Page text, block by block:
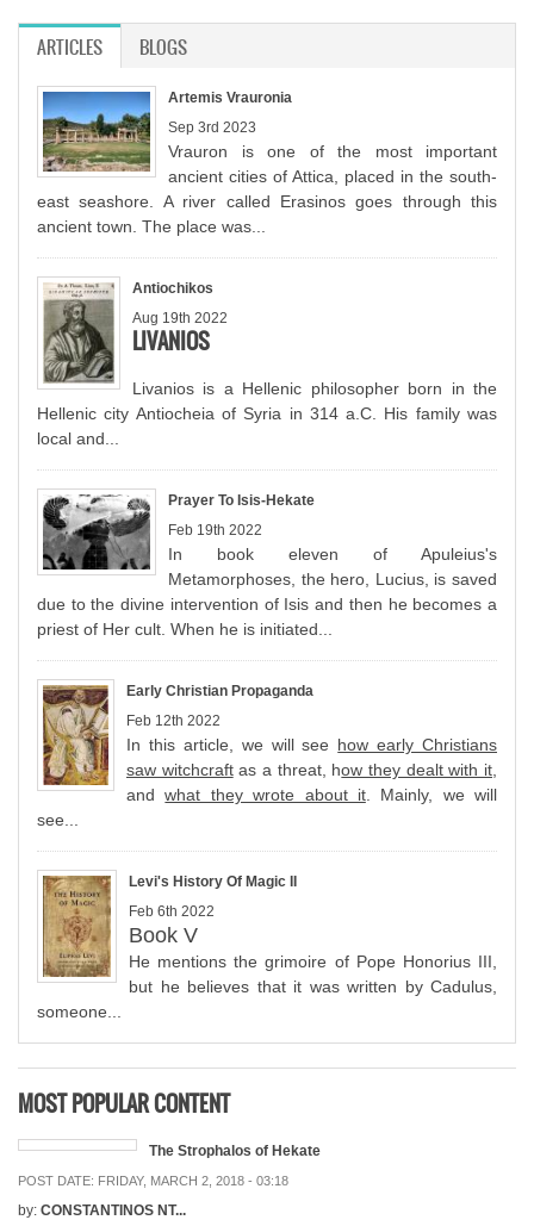
ARTICLES (ACTIVE TAB)
BLOGS
Artemis Vrauronia
Sep 3rd 2023
Vrauron is one of the most important
ancient cities of Attica, placed in the south-
east seashore. A river called Erasinos goes through this
ancient town. The place was...
Antiochikos
Aug 19th 2022
LIVANIOS
Livanios is a Hellenic philosopher born in the
Hellenic city Antiocheia of Syria in 314 a.C. His family was
local and...
Prayer To Isis-Hekate
Feb 19th 2022
In book eleven of Apuleius's
Metamorphoses, the hero, Lucius, is saved
due to the divine intervention of Isis and then he becomes a
priest of Her cult. When he is initiated...
Early Christian Propaganda
Feb 12th 2022
In this article, we will see how early Christians
saw witchcraftas a threat, how they dealt with it
andwhat they wrote about it. Mainly, we will
see...
Levi's History Of Magic II
Feb 6th 2022
Book V
He mentions the grimoire of Pope Honorius III,
but he believes that it was written by Cadulus,
someone...
MOST POPULAR CONTENT
The Strophalos of Hekate
POST DATE: FRIDAY, MARCH 2, 2018 - 03:18
by: CONSTANTINOS NT...